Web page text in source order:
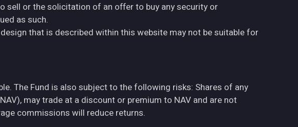
or the solicitation of an offer to buy any security or
as such.
that is described within this website may not be suitable for
The Fund is also subject to the following risks: Shares of any
may trade at a discount or premium to NAV and are not
commissions will reduce returns.